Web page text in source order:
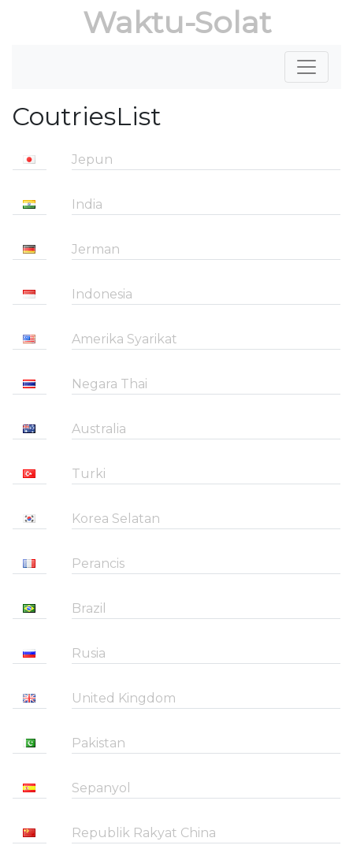
Waktu-Solat
CoutriesList
Jepun
India
Jerman
Indonesia
Amerika Syarikat
Negara Thai
Australia
Turki
Korea Selatan
Perancis
Brazil
Rusia
United Kingdom
Pakistan
Sepanyol
Republik Rakyat China